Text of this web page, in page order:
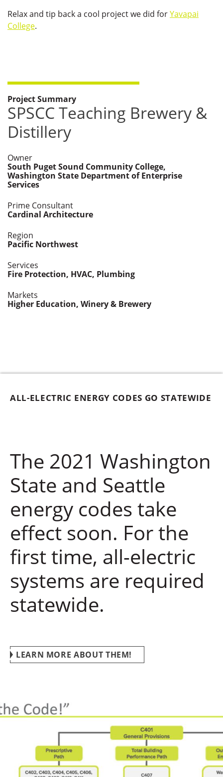
Relax and tip back a cool project we did forYavapai
College.
Project Summary
SPSCC Teaching Brewery &
Distillery
Owner
South Puget Sound Community College,
Washington State Department of Enterprise
Services
Prime Consultant
Cardinal Architecture
Region
Pacific Northwest
Services
Fire Protection, HVAC, Plumbing
Markets
Higher Education, Winery & Brewery
ALL-ELECTRIC ENERGY CODES GO STATEWIDE
The 2021 Washington
State and Seattle
energy codes take
effect soon. For the
first time, all-electric
systems are required
statewide.
LEARN MORE ABOUT THEM!